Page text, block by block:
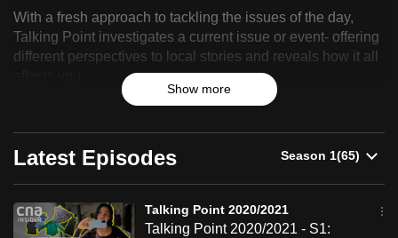
Point
2020/2021
With a fresh approach to tackling the issues of the day,
Talking Point investigates a current issue or event- offering
different perspectives to local stories and reveals how it all
Show more
Latest Episodes
Talking Point 2020/2021
Talking Point 2020/2021 - S1:
it
can
possibly
continue,
upgrade
to
a
supported